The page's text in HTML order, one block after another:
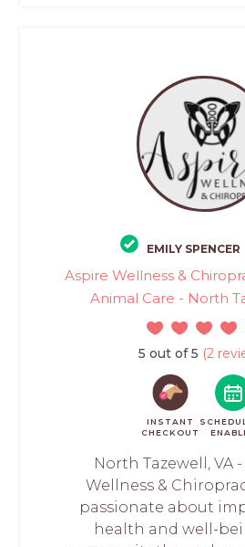
EMILY SPENCER
Aspire Wellness &
Animal Care - North
5 out of 5 (2
INSTANT
CHECKOUT
North Tazewell, VA
Wellness &
passionate about
health and well-